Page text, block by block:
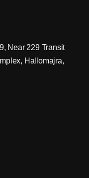
Near 229 Transit
Hallomajra,